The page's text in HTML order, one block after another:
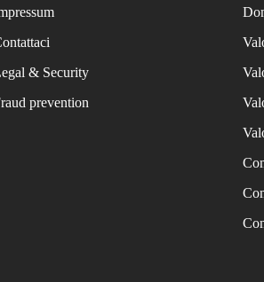
& Security
prevention